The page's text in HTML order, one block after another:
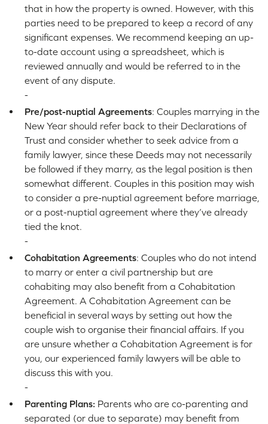
that in how the property is owned. However, with this
parties need to be prepared to keep a record of any
significant expenses. We recommend keeping an up-
to-date account using a spreadsheet, which is
reviewed annually and would be referred to in the
event of any dispute.
-
Pre/post-nuptial Agreements: Couples marrying in the
New Year should refer back to their Declarations of
Trust and consider whether to seek advice from a
family lawyer, since these Deeds may not necessarily
be followed if they marry, as the legal position is then
somewhat different. Couples in this position may wish
to consider a pre-nuptial agreement before marriage,
or a post-nuptial agreement where they’ve already
tied the knot.
-
Cohabitation Agreements: Couples who do not intend
to marry or enter a civil partnership but are
cohabiting may also benefit from a Cohabitation
Agreement. A Cohabitation Agreement can be
beneficial in several ways by setting out how the
couple wish to organise their financial affairs. If you
are unsure whether a Cohabitation Agreement is for
you, our experienced family lawyers will be able to
discuss this with you.
-
Parenting Plans: Parents who are co-parenting and
separated (or due to separate) may benefit from